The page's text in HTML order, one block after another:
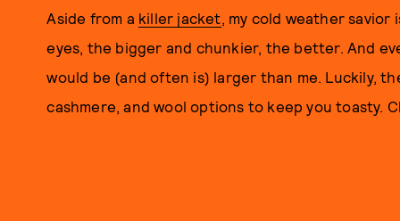
Aside from a killer jacket, my cold weather savior
eyes, the bigger and chunkier, the better. And
would be (and often is) larger than me. Luckily,
cashmere, and wool options to keep you toasty.